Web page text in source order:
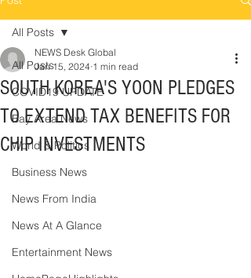
All Posts
COVID19 UPDATE
Bay Area News
World & Politics
Business News
News From India
News At A Glance
Entertainment News
All Posts
SOUTH KOREA'S YOON PLEDGES
TO EXTEND TAX BENEFITS FOR
CHIP INVESTMENTS
NEWS Desk Global
Jan 15, 2024 1 min read